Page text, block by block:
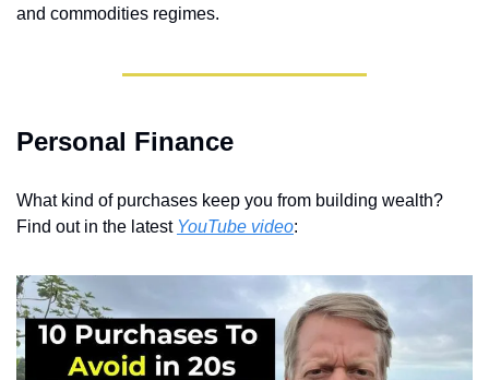
and commodities regimes.
Personal Finance
What kind of purchases keep you from building wealth?
Find out in the latest YouTube video: